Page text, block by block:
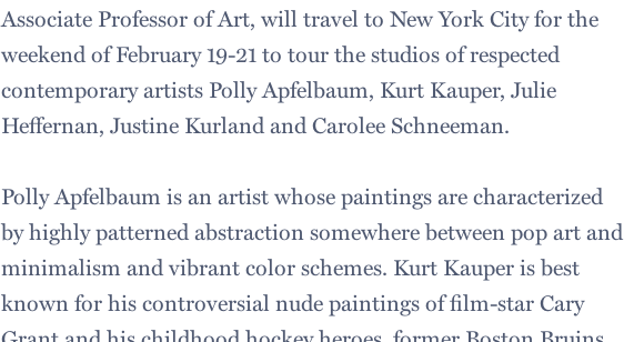
Associate Professor of Art, will travel to New York City for the
weekend of February 19-21 to tour the studios of respected
contemporary artists Polly Apfelbaum, Kurt Kauper, Julie
Heffernan, Justine Kurland and Carolee Schneeman.
Polly Apfelbaum is an artist whose paintings are characterized
by highly patterned abstraction somewhere between pop art and
minimalism and vibrant color schemes. Kurt Kauper is best
known for his controversial nude paintings of film-star Cary